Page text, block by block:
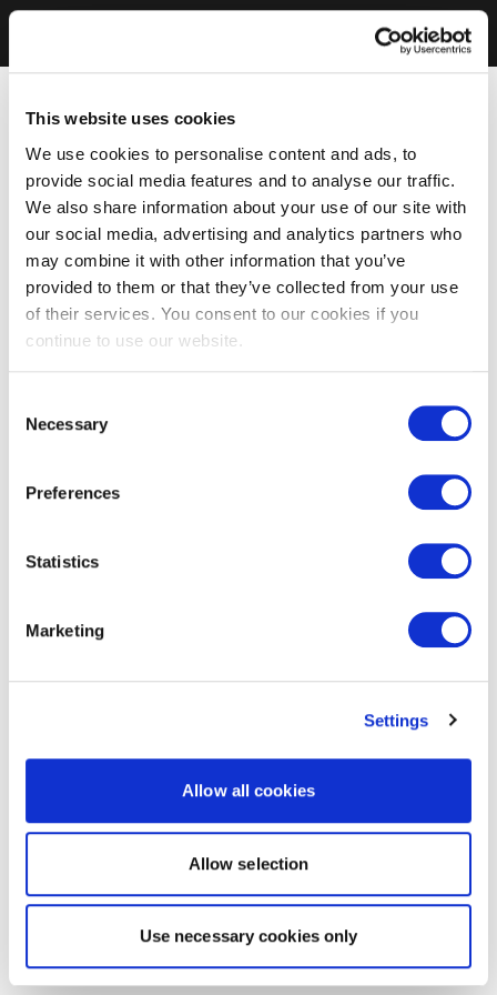
This website uses cookies
We use cookies to personalise content and ads, to
provide social media features and to analyse our traffic.
We also share information about your use of our site with
our social media, advertising and analytics partners who
may combine it with other information that you’ve
provided to them or that they’ve collected from your use
of their services. You consent to our cookies if you
continue to use our website.
Selection
Necessary
Preferences
Statistics
Marketing
Settings
Allow all cookies
Allow selection
Use necessary cookies only